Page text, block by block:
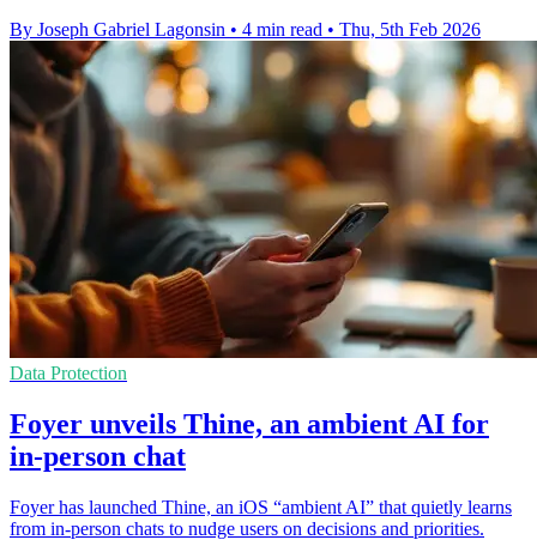
By Joseph Gabriel Lagonsin • 4 min read • Thu, 5th Feb 2026
Data Protection
Foyer unveils Thine, an ambient AI for
in-person chat
Foyer has launched Thine, an iOS “ambient AI” that quietly learns
from in-person chats to nudge users on decisions and priorities.